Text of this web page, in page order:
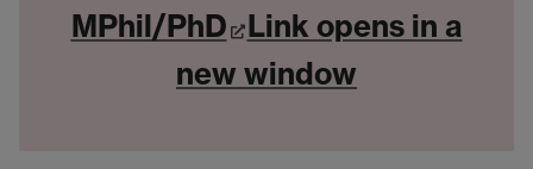
MPhil/PhD Link opens in a
new window